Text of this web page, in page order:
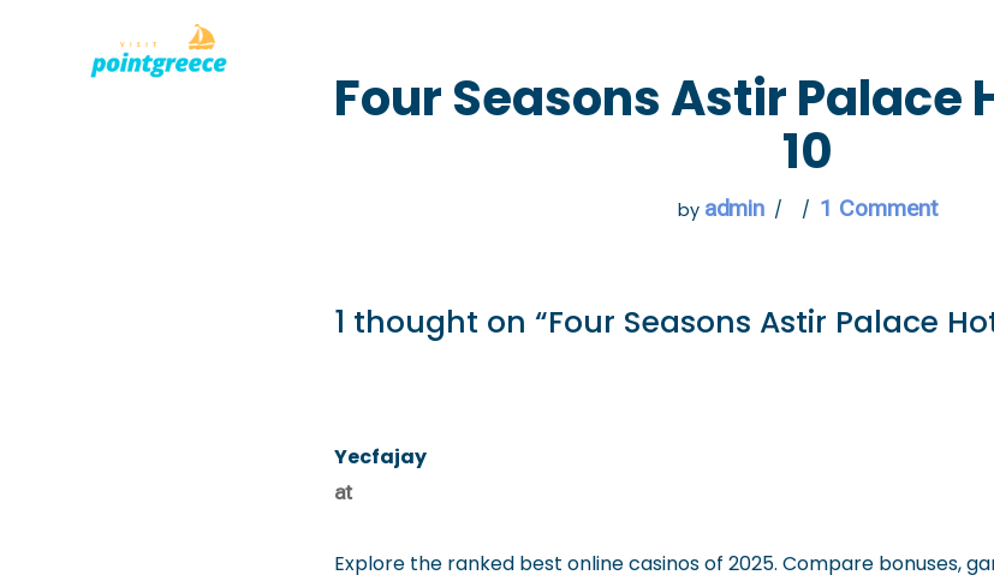
Four Seasons Astir Palace
10
by admin 1 Comment
1 thought on “Four Seasons Astir Palace
Yecfajay
at
Explore the ranked best online casinos of 2025. Compare bonuses,